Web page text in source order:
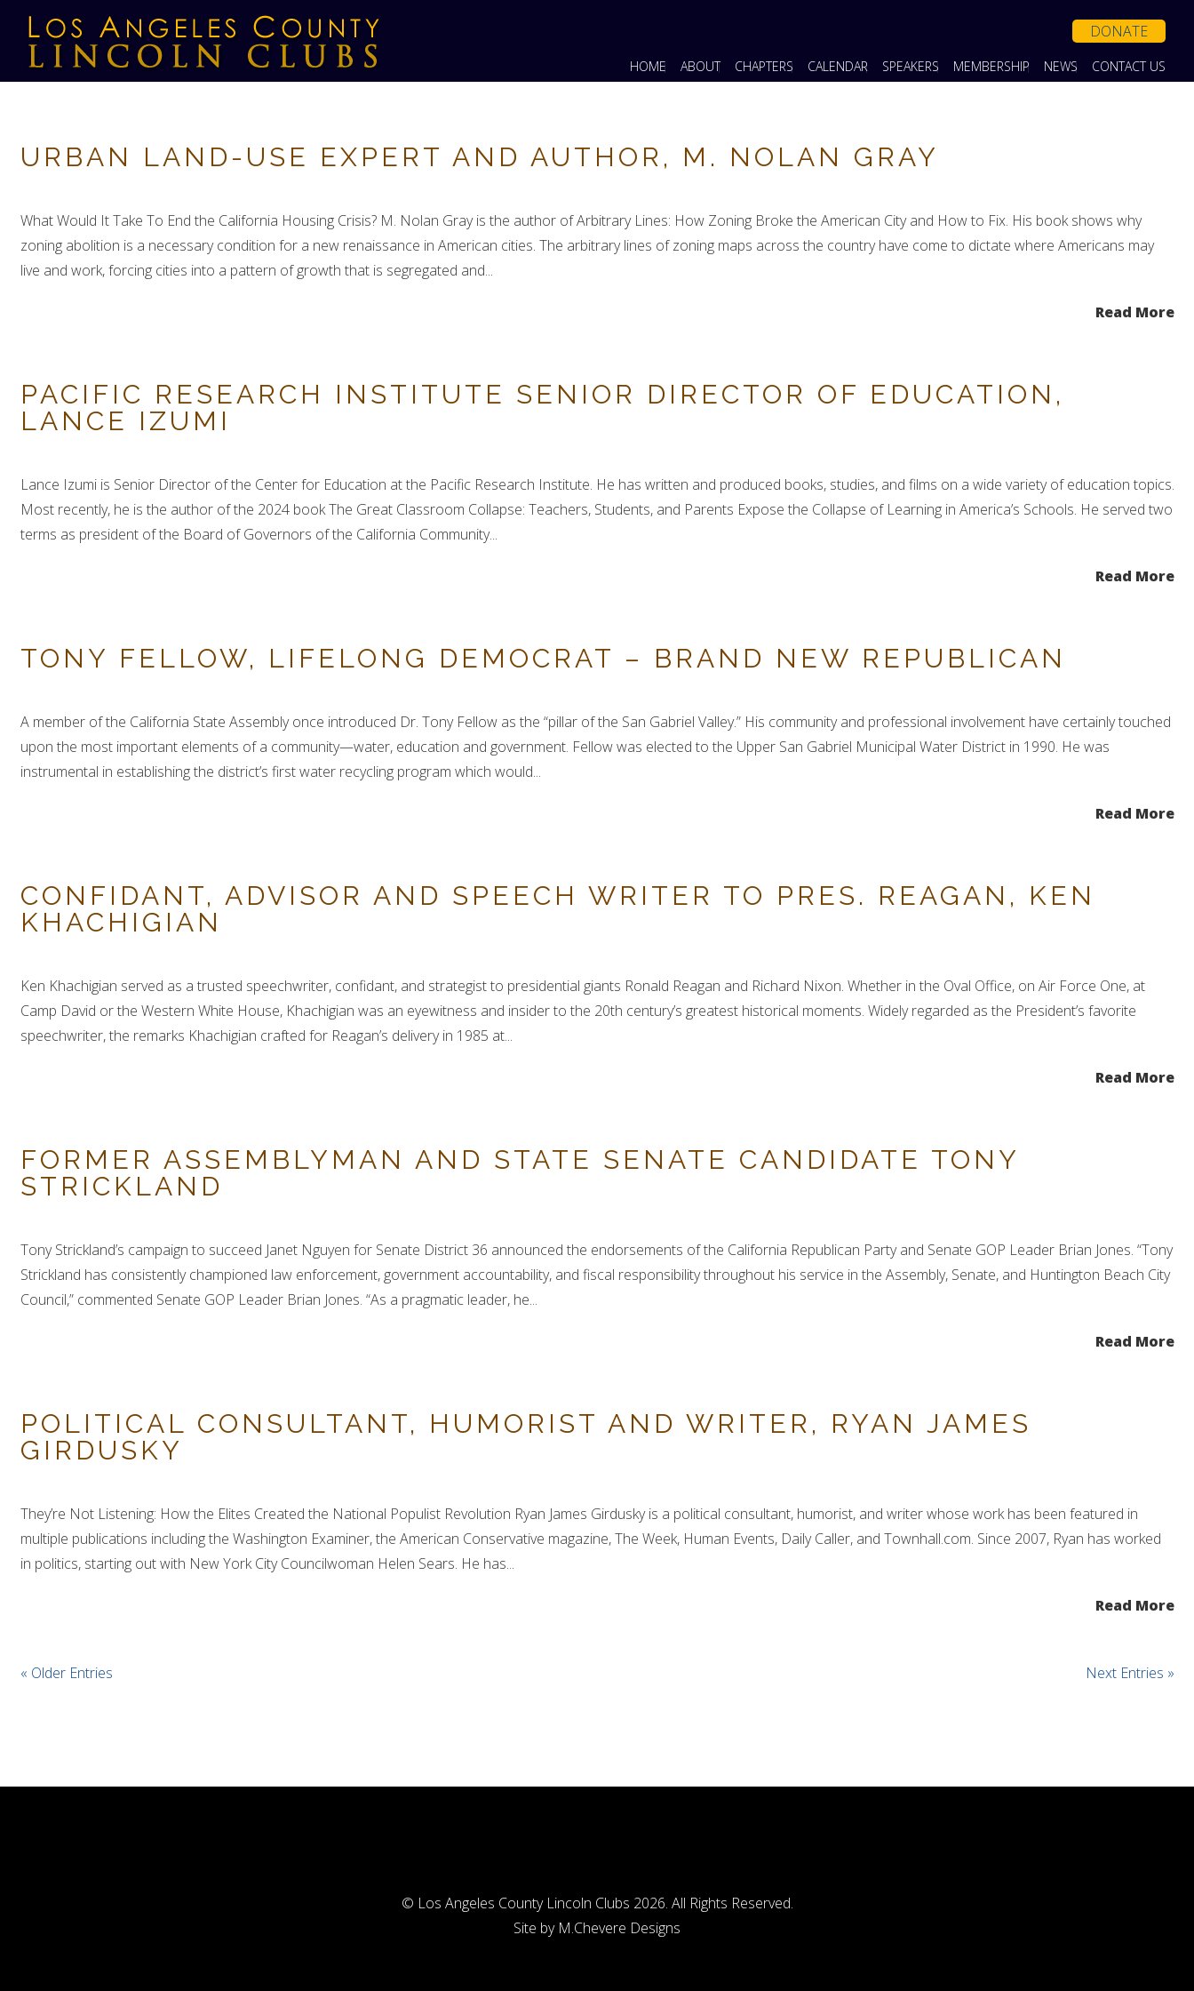
DONATE
HOME ABOUT CHAPTERS CALENDAR SPEAKERS MEMBERSHIP NEWS CONTACT US
URBAN LAND-USE EXPERT AND AUTHOR, M. NOLAN GRAY
What Would It Take To End the California Housing Crisis? M. Nolan Gray is the author of Arbitrary Lines: How Zoning Broke the American City and How to Fix. His book shows why
zoning abolition is a necessary condition for a new renaissance in American cities. The arbitrary lines of zoning maps across the country have come to dictate where Americans may
live and work, forcing cities into a pattern of growth that is segregated and...
Read More
PACIFIC RESEARCH INSTITUTE SENIOR DIRECTOR OF EDUCATION,
LANCE IZUMI
Lance Izumi is Senior Director of the Center for Education at the Pacific Research Institute. He has written and produced books, studies, and films on a wide variety of education topics.
Most recently, he is the author of the 2024 book The Great Classroom Collapse: Teachers, Students, and Parents Expose the Collapse of Learning in America’s Schools. He served two
terms as president of the Board of Governors of the California Community...
Read More
TONY FELLOW, LIFELONG DEMOCRAT – BRAND NEW REPUBLICAN
A member of the California State Assembly once introduced Dr. Tony Fellow as the “pillar of the San Gabriel Valley.” His community and professional involvement have certainly touched
upon the most important elements of a community—water, education and government. Fellow was elected to the Upper San Gabriel Municipal Water District in 1990. He was
instrumental in establishing the district’s first water recycling program which would...
Read More
CONFIDANT, ADVISOR AND SPEECH WRITER TO PRES. REAGAN, KEN
KHACHIGIAN
Ken Khachigian served as a trusted speechwriter, confidant, and strategist to presidential giants Ronald Reagan and Richard Nixon. Whether in the Oval Office, on Air Force One, at
Camp David or the Western White House, Khachigian was an eyewitness and insider to the 20th century’s greatest historical moments. Widely regarded as the President’s favorite
speechwriter, the remarks Khachigian crafted for Reagan’s delivery in 1985 at...
Read More
FORMER ASSEMBLYMAN AND STATE SENATE CANDIDATE TONY
STRICKLAND
Tony Strickland’s campaign to succeed Janet Nguyen for Senate District 36 announced the endorsements of the California Republican Party and Senate GOP Leader Brian Jones. “Tony
Strickland has consistently championed law enforcement, government accountability, and fiscal responsibility throughout his service in the Assembly, Senate, and Huntington Beach City
Council,” commented Senate GOP Leader Brian Jones. “As a pragmatic leader, he...
Read More
POLITICAL CONSULTANT, HUMORIST AND WRITER, RYAN JAMES
GIRDUSKY
They’re Not Listening: How the Elites Created the National Populist Revolution Ryan James Girdusky is a political consultant, humorist, and writer whose work has been featured in
multiple publications including the Washington Examiner, the American Conservative magazine, The Week, Human Events, Daily Caller, and Townhall.com. Since 2007, Ryan has worked
in politics, starting out with New York City Councilwoman Helen Sears. He has...
Read More
« Older Entries Next Entries »
© Los Angeles County Lincoln Clubs 2026. All Rights Reserved.
Site by M.Chevere Designs